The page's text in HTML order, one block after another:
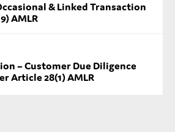
& Linked Transaction
AMLR
– Customer Due Diligence
Article 28(1) AMLR